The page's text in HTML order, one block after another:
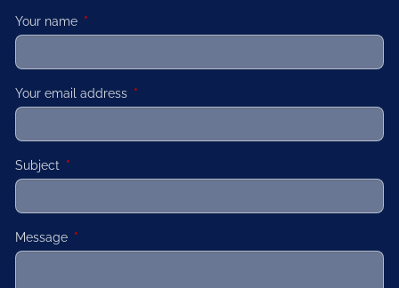
Your name This field is required.
Your email address This field is required.
Subject This field is required.
Message This field is required.